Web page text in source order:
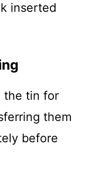
inserted
the tin for
them
before